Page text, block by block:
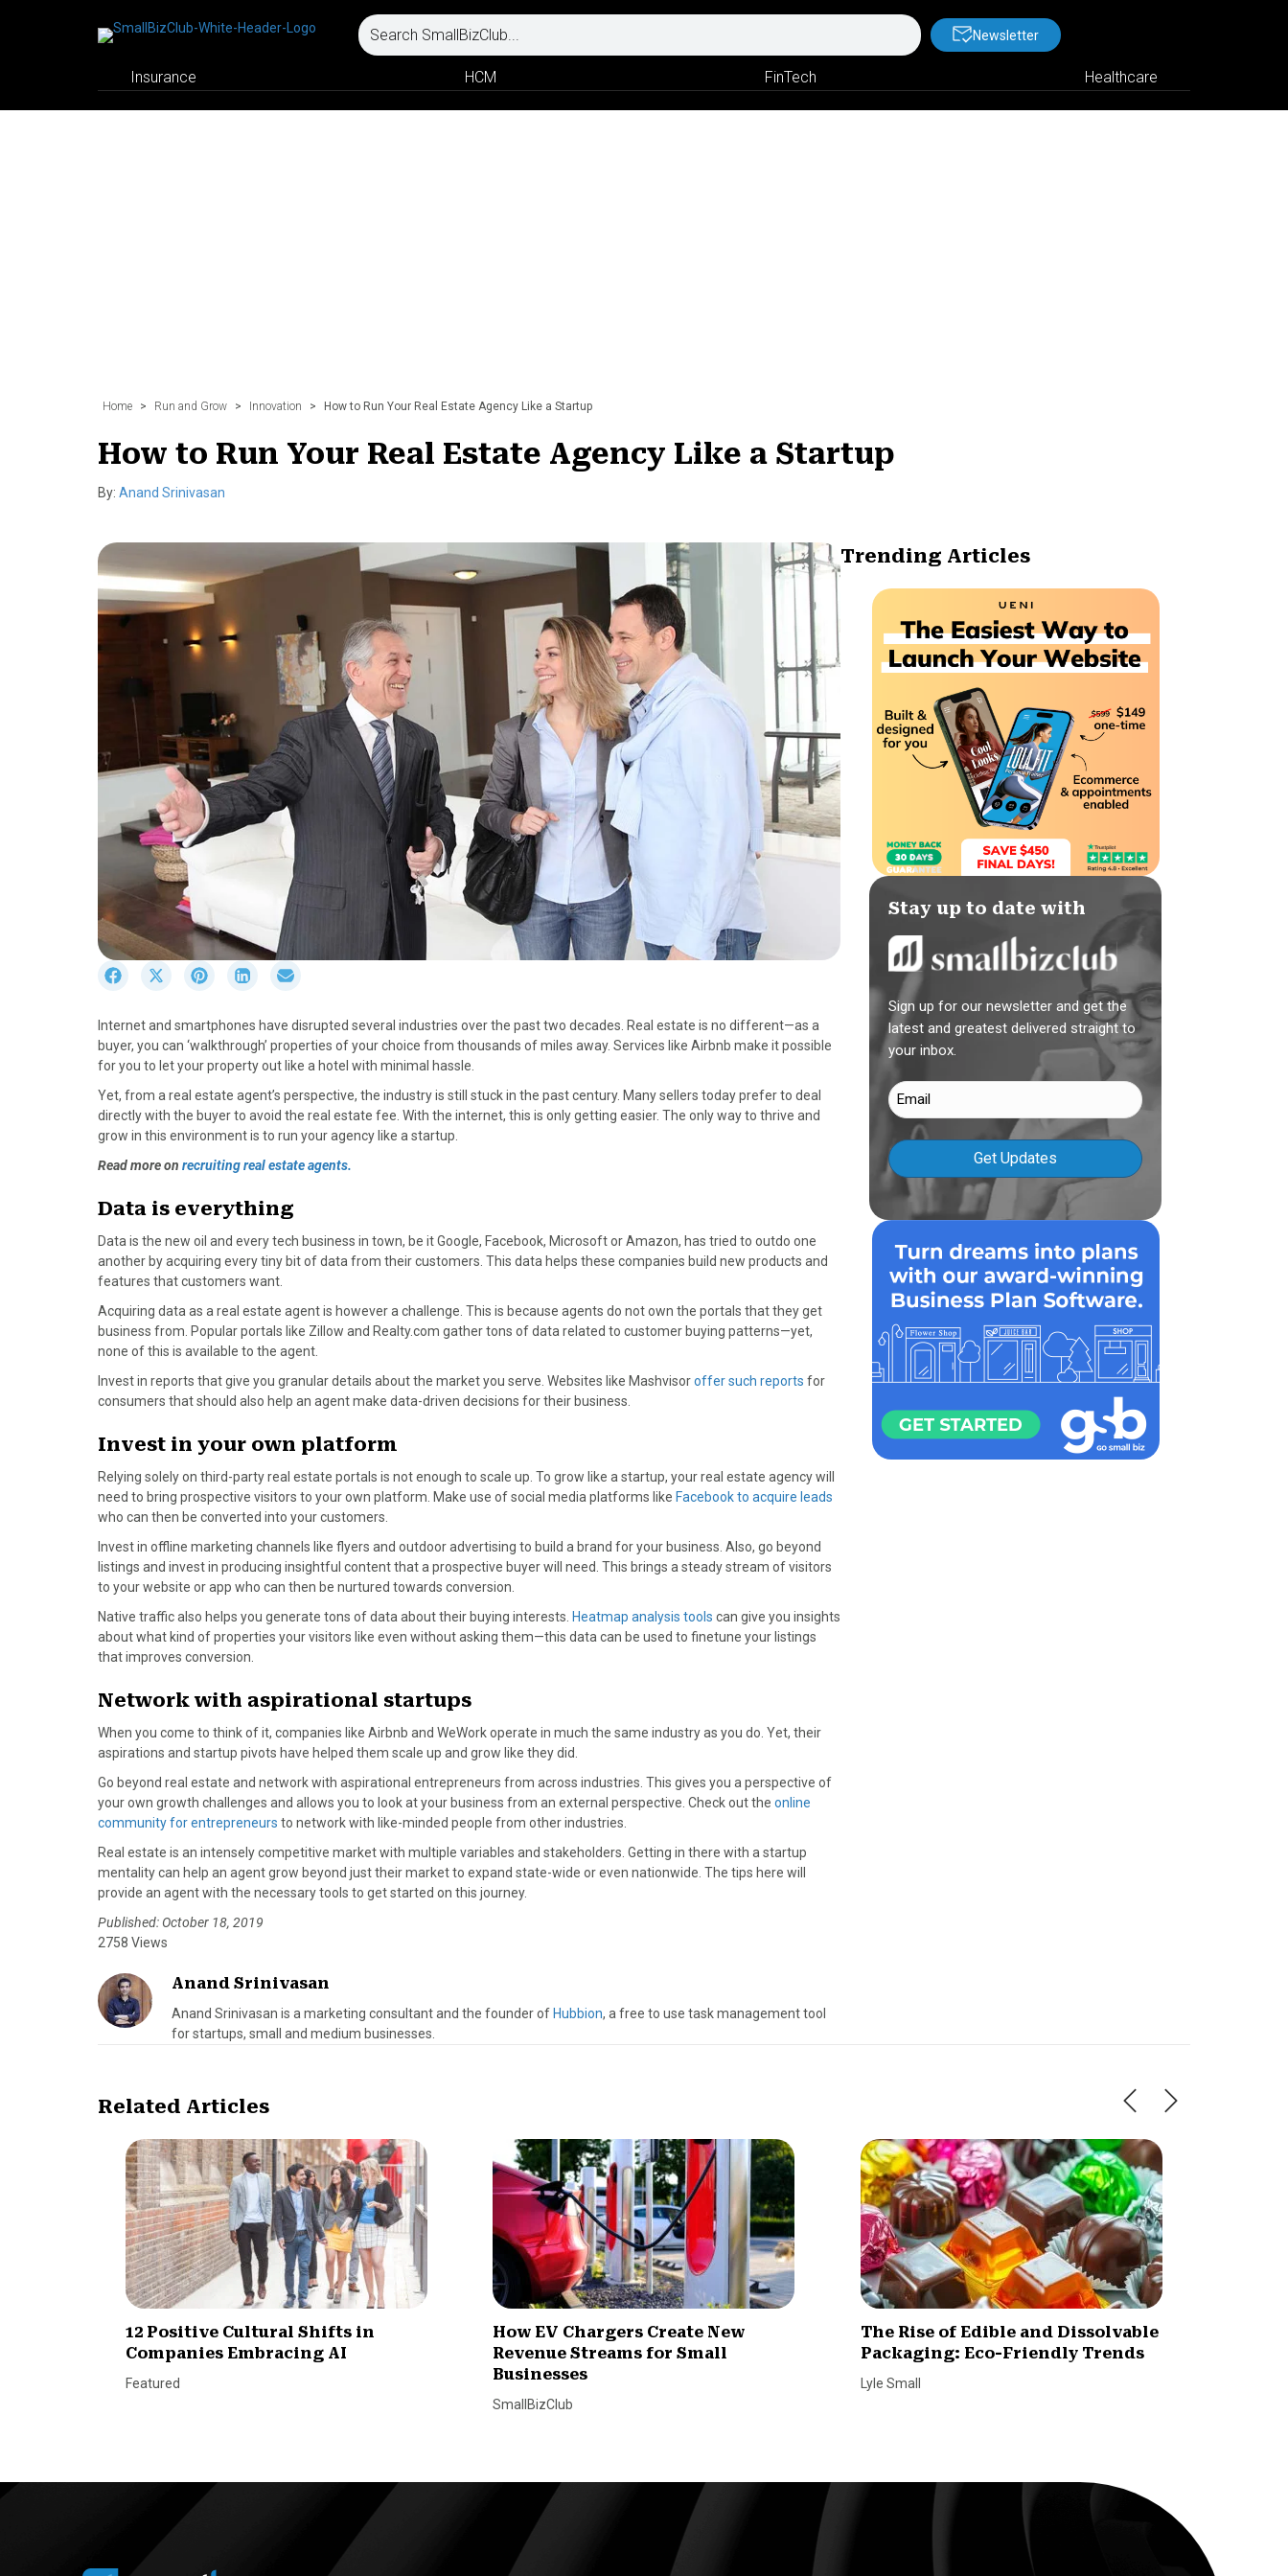
Newsletter
Insurance HCM FinTech Healthcare
Home > Run and Grow > Innovation > How to Run Your Real Estate Agency Like a Startup
How to Run Your Real Estate Agency Like a Startup
By: Anand Srinivasan
r
e
o
n
F
a
e
o
o
S
r
e
o
n
X
(
w
t
r
S
r
e
o
n
P
i
t
r
e
S
r
e
o
n
L
i
k
d
r
e
o
n
E
m
i
Internet and smartphones have disrupted several industries over the past two decades. Real estate is no different—as a
buyer, you can ‘walkthrough’ properties of your choice from thousands of miles away. Services like Airbnb make it possible
for you to let your property out like a hotel with minimal hassle.
Yet, from a real estate agent’s perspective, the industry is still stuck in the past century. Many sellers today prefer to deal
directly with the buyer to avoid the real estate fee. With the internet, this is only getting easier. The only way to thrive and
grow in this environment is to run your agency like a startup.
Read more on recruiting real estate agents.
Data is everything
Data is the new oil and every tech business in town, be it Google, Facebook, Microsoft or Amazon, has tried to outdo one
another by acquiring every tiny bit of data from their customers. This data helps these companies build new products and
features that customers want.
Acquiring data as a real estate agent is however a challenge. This is because agents do not own the portals that they get
business from. Popular portals like Zillow and Realty.com gather tons of data related to customer buying patterns—yet,
none of this is available to the agent.
Invest in reports that give you granular details about the market you serve. Websites like Mashvisoroffer such reports for
consumers that should also help an agent make data-driven decisions for their business.
Invest in your own platform
Relying solely on third-party real estate portals is not enough to scale up. To grow like a startup, your real estate agency will
need to bring prospective visitors to your own platform. Make use of social media platforms like Facebook to acquire leads
who can then be converted into your customers.
Invest in offline marketing channels like flyers and outdoor advertising to build a brand for your business. Also, go beyond
listings and invest in producing insightful content that a prospective buyer will need. This brings a steady stream of visitors
to your website or app who can then be nurtured towards conversion.
Native traffic also helps you generate tons of data about their buying interests. Heatmap analysis tools can give you insights
about what kind of properties your visitors like even without asking them—this data can be used to finetune your listings
that improves conversion.
Network with aspirational startups
When you come to think of it, companies like Airbnb and WeWork operate in much the same industry as you do. Yet, their
aspirations and startup pivots have helped them scale up and grow like they did.
Go beyond real estate and network with aspirational entrepreneurs from across industries. This gives you a perspective of
your own growth challenges and allows you to look at your business from an external perspective. Check out the online
community for entrepreneurs to network with like-minded people from other industries.
Real estate is an intensely competitive market with multiple variables and stakeholders. Getting in there with a startup
mentality can help an agent grow beyond just their market to expand state-wide or even nationwide. The tips here will
provide an agent with the necessary tools to get started on this journey.
Published: October 18, 2019
2758 Views
Anand Srinivasan
Anand Srinivasan is a marketing consultant and the founder of Hubbion, a free to use task management tool
for startups, small and medium businesses.
Trending Articles
Stay up to date with
Sign up for our newsletter and get the
latest and greatest delivered straight to
your inbox.
Email
(Required)
Related Articles
12 Positive Cultural Shifts in
Companies Embracing AI
Featured
How EV Chargers Create New
Revenue Streams for Small
Businesses
SmallBizClub
The Rise of Edible and Dissolvable
Packaging: Eco-Friendly Trends
Lyle Small